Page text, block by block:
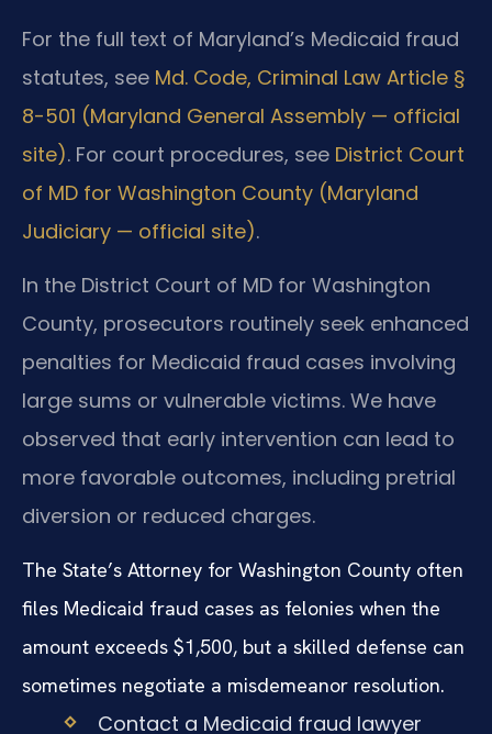
For the full text of Maryland’s Medicaid fraud
statutes, see Md. Code, Criminal Law Article §
8-501 (Maryland General Assembly — official
site). For court procedures, see District Court
of MD for Washington County (Maryland
Judiciary — official site).
In the District Court of MD for Washington
County, prosecutors routinely seek enhanced
penalties for Medicaid fraud cases involving
large sums or vulnerable victims. We have
observed that early intervention can lead to
more favorable outcomes, including pretrial
diversion or reduced charges.
The State’s Attorney for Washington County often
files Medicaid fraud cases as felonies when the
amount exceeds $1,500, but a skilled defense can
sometimes negotiate a misdemeanor resolution.
Contact a Medicaid fraud lawyer